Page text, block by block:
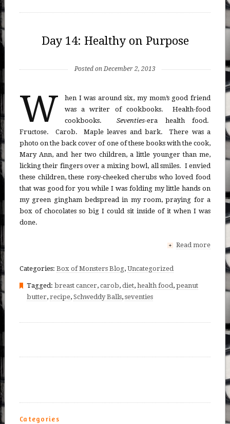
Day 14: Healthy on Purpose
Posted on December 2, 2013
W
hen I was around six, my mom’s good friend
was a writer of cookbooks. Health-food
cookbooks. Seventies-era health food.
Fructose. Carob. Maple leaves and bark. There was a
photo on the back cover of one of these books with the cook,
Mary Ann, and her two children, a little younger than me,
licking their fingers over a mixing bowl, all smiles. I envied
these children, these rosy-cheeked cherubs who loved food
that was good for you while I was folding my little hands on
my green gingham bedspread in my room, praying for a
box of chocolates so big I could sit inside of it when I was
done.
+ Read more
Categories: Box of Monsters Blog, Uncategorized
Tagged: breast cancer, carob, diet, health food, peanut
butter, recipe, Schweddy Balls, seventies
Categories